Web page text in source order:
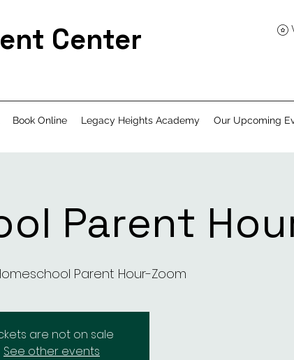
Center
Book Online Legacy Heights Academy Our Upcoming
Parent
Parent Hour-Zoom
are not on sale
See other events